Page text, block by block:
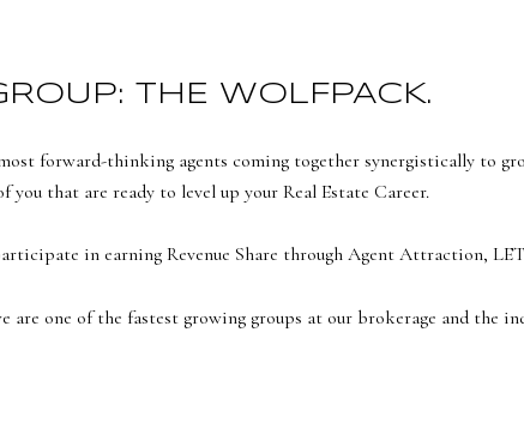
THE WOLFPACK.
forward-thinking agents coming together synergistically to
that are ready to level up your Real Estate Career.
in earning Revenue Share through Agent Attraction,
are one of the fastest growing groups at our brokerage and the